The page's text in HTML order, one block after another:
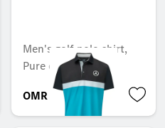
Men's golf polo shirt,
Pure colour block
OMR 48.657